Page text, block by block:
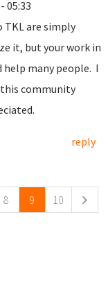
05:33
are simply
it, but your work in
many people. I
community
reply
8 9 10